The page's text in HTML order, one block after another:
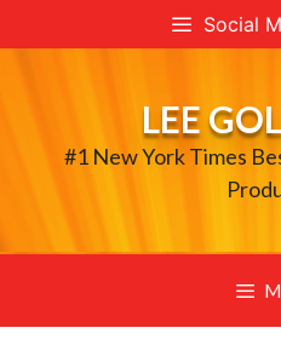
to
Social
LEE
#1 New York Times